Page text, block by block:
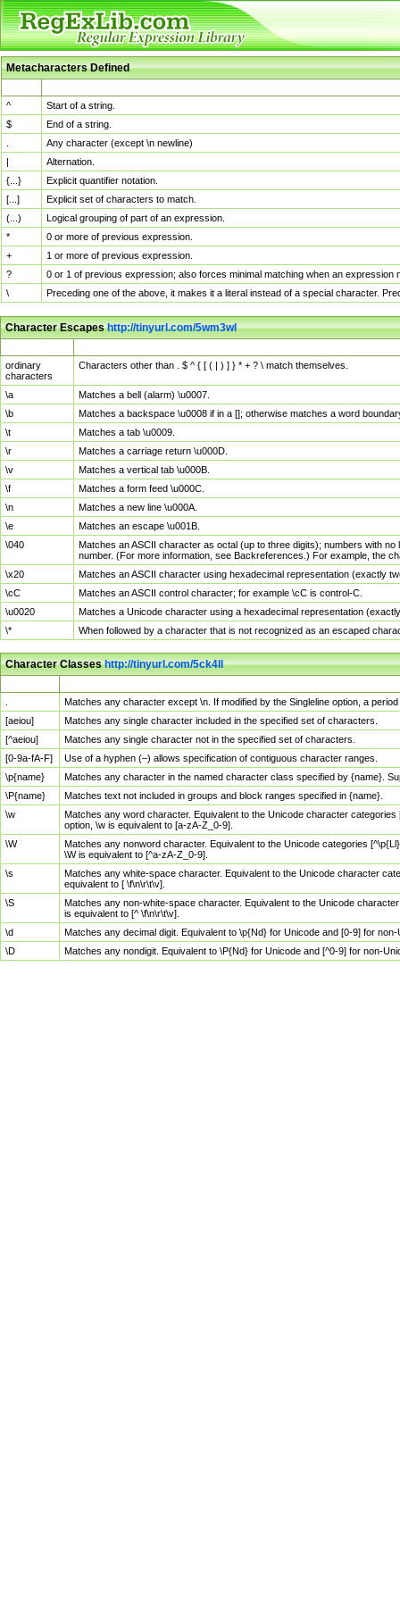
Metacharacters Defined
^
Start of a string.
$
End of a string.
Any character (except \n newline)
|
Alternation.
{...}
Explicit quantifier notation.
[...]
Explicit set of characters to match.
(...)
Logical grouping of part of an expression.
*
0 or more of previous expression.
+
1 or more of previous expression.
?
0 or 1 of previous expression; also forces minimal matching when an
\
Preceding one of the above, it makes it a literal instead of a special character.
Character Escapeshttp://tinyurl.com/5wm3wl
ordinary
characters
Characters other than . $ ^ { [ ( | ) ] } * + ? \ match themselves.
\a
Matches a bell (alarm) \u0007.
\b
Matches a backspace \u0008 if in a []; otherwise matches a word
\t
Matches a tab \u0009.
\r
Matches a carriage return \u000D.
\v
Matches a vertical tab \u000B.
\f
Matches a form feed \u000C.
\n
Matches a new line \u000A.
\e
Matches an escape \u001B.
\040
Matches an ASCII character as octal (up to three digits); numbers with
number. (For more information, see Backreferences.) For example, the
\x20
Matches an ASCII character using hexadecimal representation (exactly
\cC
Matches an ASCII control character; for example \cC is control-C.
\u0020
Matches a Unicode character using a hexadecimal representation
\*
When followed by a character that is not recognized as an escaped
Character Classeshttp://tinyurl.com/5ck4ll
Matches any character except \n. If modified by the Singleline option, a
[aeiou]
Matches any single character included in the specified set of characters.
[^aeiou]
Matches any single character not in the specified set of characters.
[0-9a-fA-F]
Use of a hyphen (–) allows specification of contiguous character ranges.
\p{name}
Matches any character in the named character class specified by {name}.
\P{name}
Matches text not included in groups and block ranges specified in {name}.
\w
Matches any word character. Equivalent to the Unicode character
option, \w is equivalent to [a-zA-Z_0-9].
\W
Matches any nonword character. Equivalent to the Unicode categories
\W is equivalent to [^a-zA-Z_0-9].
\s
Matches any white-space character. Equivalent to the Unicode character
equivalent to [ \f\n\r\t\v].
\S
Matches any non-white-space character. Equivalent to the Unicode
is equivalent to [^ \f\n\r\t\v].
\d
Matches any decimal digit. Equivalent to \p{Nd} for Unicode and [0-9] for
\D
Matches any nondigit. Equivalent to \P{Nd} for Unicode and [^0-9] for non-